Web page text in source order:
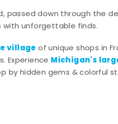
passed down through the
unforgettable finds.
villageof unique shops in
Experience Michigan's
by hidden gems & colorful